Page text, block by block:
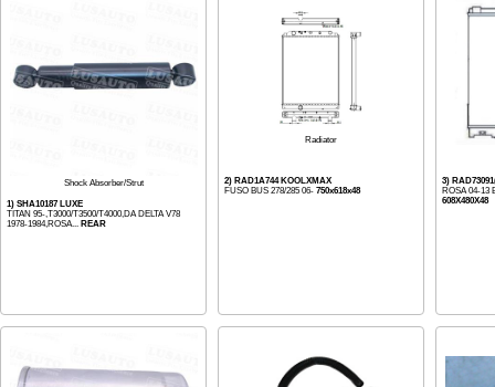
Shock Absorber/Strut
1) SHA10187 LUXE
TITAN 95-,T3000/T3500/T4000,DA DELTA V78
1978-1984,ROSA... REAR
Radiator
2) RAD1A744 KOOLXMAX
FUSO BUS 278/285 06- 750x618x48
3)
ROSA 04-13
608X480X48